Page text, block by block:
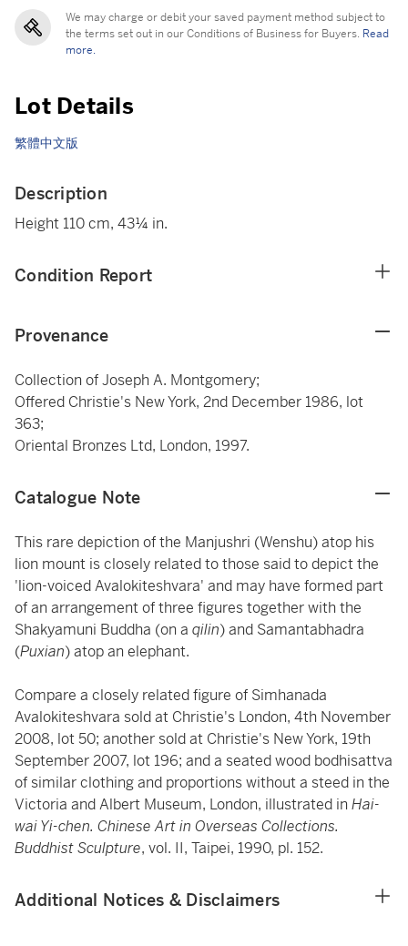
We may charge or debit your saved payment method subject to
the terms set out in our Conditions of Business for Buyers. Read
more.
Lot Details
繁體中文版
Description
Height 110 cm, 43¼ in.
Condition Report
Provenance
Collection of Joseph A. Montgomery;
Offered Christie's New York, 2nd December 1986, lot
363;
Oriental Bronzes Ltd, London, 1997.
Catalogue Note
This rare depiction of the Manjushri (Wenshu) atop his
lion mount is closely related to those said to depict the
'lion-voiced Avalokiteshvara' and may have formed part
of an arrangement of three figures together with the
Shakyamuni Buddha (on a qilin) and Samantabhadra
(Puxian) atop an elephant.
Compare a closely related figure of Simhanada
Avalokiteshvara sold at Christie's London, 4th November
2008, lot 50; another sold at Christie's New York, 19th
September 2007, lot 196; and a seated wood bodhisattva
of similar clothing and proportions without a steed in the
Victoria and Albert Museum, London, illustrated in Hai-
wai Yi-chen. Chinese Art in Overseas Collections.
Buddhist Sculpture, vol. II, Taipei, 1990, pl. 152.
Additional Notices & Disclaimers